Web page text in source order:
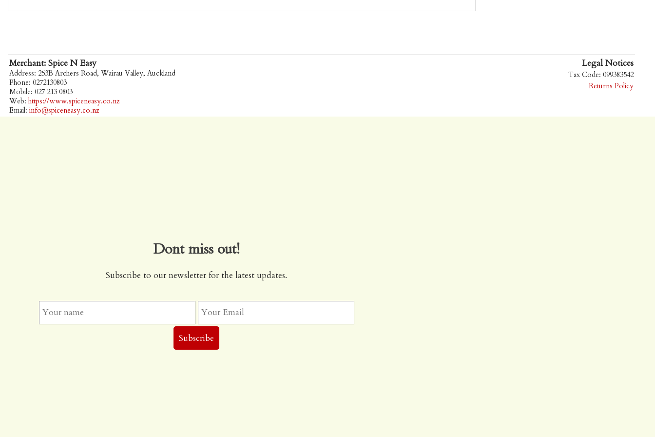
Merchant: Spice N Easy
Address: 253B Archers Road, Wairau Valley, Auckland
Phone: 0272130803
Mobile: 027 213 0803
Web: https://www.spiceneasy.co.nz
Email: info@spiceneasy.co.nz
Legal Notices
Tax Code: 099383542
Returns Policy
Dont miss out!
Subscribe to our newsletter for the latest updates.